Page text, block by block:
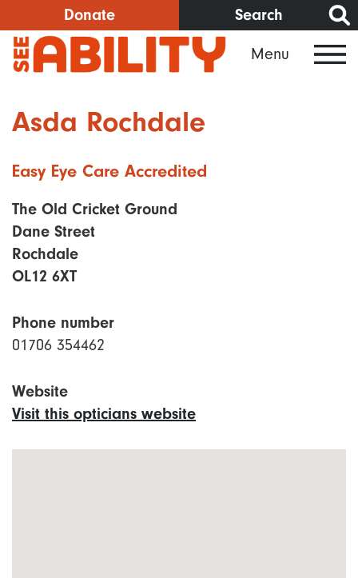
to
main
content
Donate Search
Menu
Asda Rochdale
Easy Eye Care Accredited
The Old Cricket Ground
Dane Street
Rochdale
OL12 6XT
Phone number
01706 354462
Website
Visit this opticians website